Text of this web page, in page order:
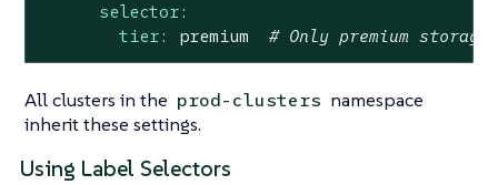
selector:
tier:
premium # Only premium
All clusters in the prod-clusters namespace
inherit these settings.
Using Label Selectors